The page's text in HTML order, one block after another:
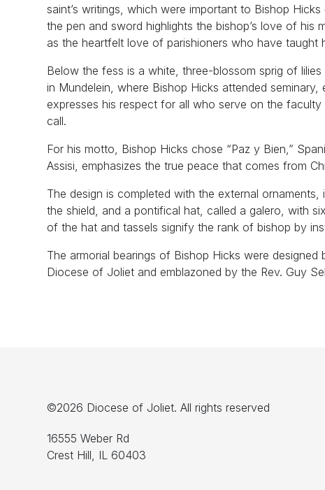
saint’s writings, which were important to Bishop
the pen and sword highlights the bishop’s love of his
as the heartfelt love of parishioners who have taught
Below the fess is a white, three-blossom sprig of
in Mundelein, where Bishop Hicks attended
expresses his respect for all who serve on the
call.
For his motto, Bishop Hicks chose “Paz y Bien,”
Assisi, emphasizes the true peace that comes from
The design is completed with the external
the shield, and a pontifical hat, called a galero, with
of the hat and tassels signify the rank of bishop by
The armorial bearings of Bishop Hicks were
Diocese of Joliet and emblazoned by the Rev. Guy
©2026 Diocese of Joliet. All rights reserved
16555 Weber Rd
Crest Hill, IL 60403